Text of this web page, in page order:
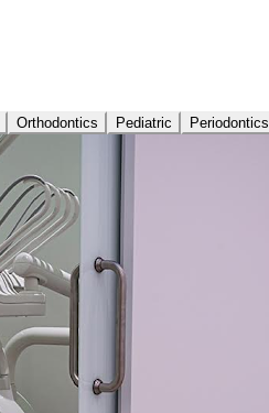
Orthodontics Pediatric Periodontics